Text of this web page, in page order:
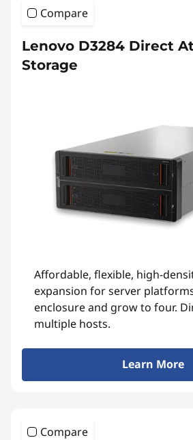
Compare
Lenovo D3284 Direct
Storage
Affordable, flexible, high-
expansion for server
enclosure and grow to four.
multiple hosts.
Learn More
Compare